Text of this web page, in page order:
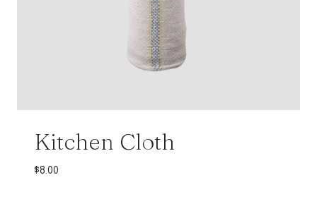
Kitchen Cloth
$8.00